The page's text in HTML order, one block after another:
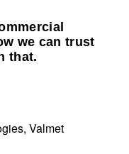
we can trust
that.
Valmet